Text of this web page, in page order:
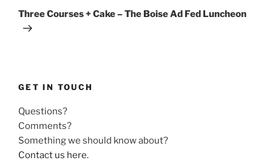
Post
Three Courses + Cake – The Boise Ad Fed Luncheon
GET IN TOUCH
Questions?
Comments?
Something we should know about?
Contact us here.